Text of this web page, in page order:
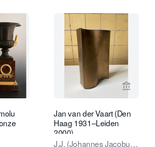
View seller page for Limburg View
Jan van der Vaart (Den
Haag 1931–Leiden
2000)
J.J. (Johannes Jacobus,